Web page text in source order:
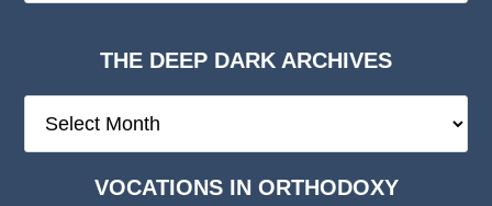
THE DEEP DARK ARCHIVES
Deep
VOCATIONS IN ORTHODOXY